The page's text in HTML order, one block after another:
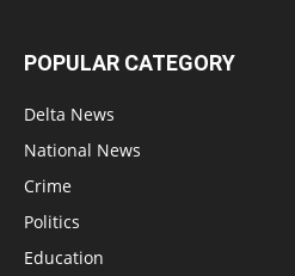
POPULAR CATEGORY
Delta News
National News
Crime
Politics
Education